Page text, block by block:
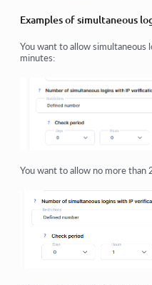
Examples of simultaneous
You want to allow simultaneous
minutes:
You want to allow no more than